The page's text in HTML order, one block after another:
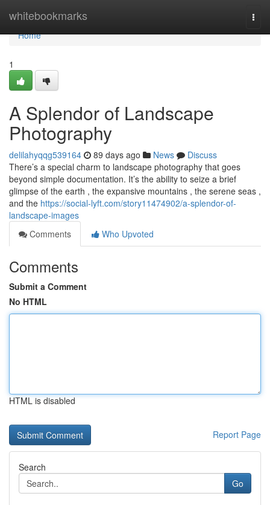
whitebookmarks
Home
Home
1
A Splendor of Landscape
Photography
delilahyqqg539164 89 days ago News
Discuss
There’s a special charm to landscape photography that goes
beyond simple documentation. It’s the ability to seize a brief
glimpse of the earth , the expansive mountains , the serene seas ,
and the https://social-lyft.com/story11474902/a-splendor-of-
landscape-images
Comments
Who Upvoted
Comments
Submit a Comment
No HTML
HTML is disabled
Report Page
Search
Go